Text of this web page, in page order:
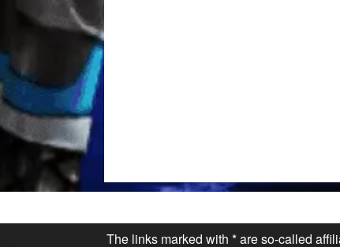
The links marked with * are so-called